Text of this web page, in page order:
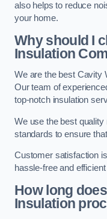
also helps to reduce
your home.
Why should I
Insulation
We are the best Cavity
Our team of
top-notch insulation
We use the best
standards to ensure
Customer satisfaction
hassle-free and
How long
Insulation